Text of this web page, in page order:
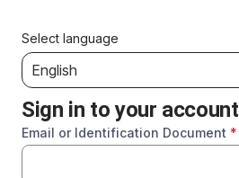
Select language
English
Sign in to your account
Email or Identification Document *